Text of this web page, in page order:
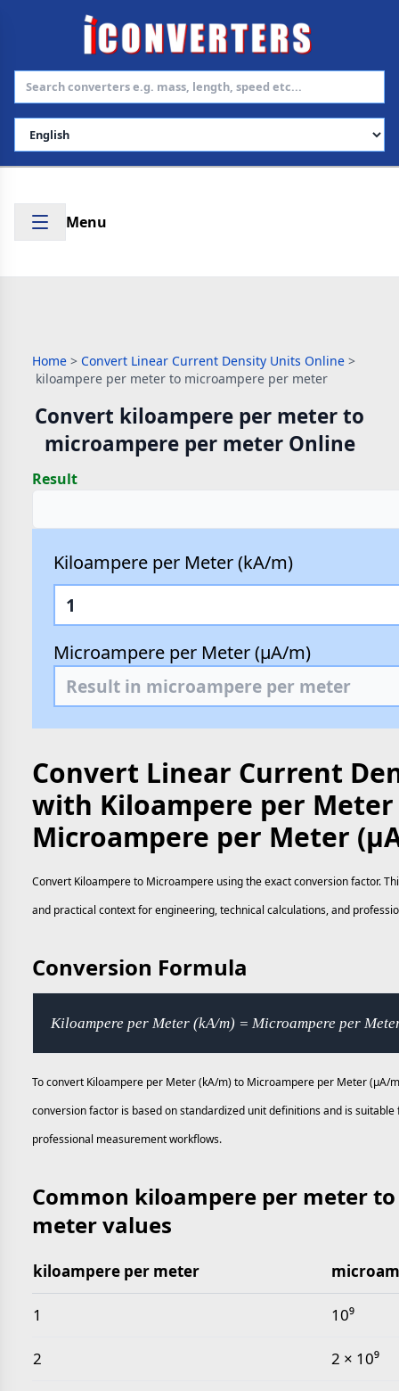
Select Language
Menu
Home > Convert Linear Current Density Units Online >
kiloampere per meter to microampere per meter
Convert kiloampere per meter to
microampere per meter Online
Result
Kiloampere per Meter (kA/m)
Microampere per Meter (µA/m)
Convert Linear Current
with Kiloampere per
Microampere per Meter
Convert Kiloampere to Microampere using the exact conversion factor.
and practical context for engineering, technical calculations, and
Conversion Formula
Kiloampere per Meter (kA/m) = Microampere per
To convert Kiloampere per Meter (kA/m) to Microampere per Meter (µA/
conversion factor is based on standardized unit definitions and is
professional measurement workflows.
Common kiloampere per meter
meter values
Common kiloampere per meter to microampere
kiloampere per meter
1 10⁹
2 2 × 10⁹